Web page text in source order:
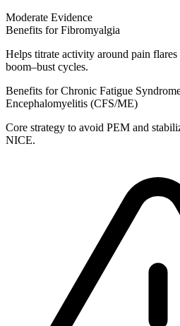
Moderate Evidence
Benefits for Fibromyalgia
Helps titrate activity around pain
boom–bust cycles.
Benefits for Chronic Fatigue
Encephalomyelitis (CFS/ME)
Core strategy to avoid PEM and
NICE.